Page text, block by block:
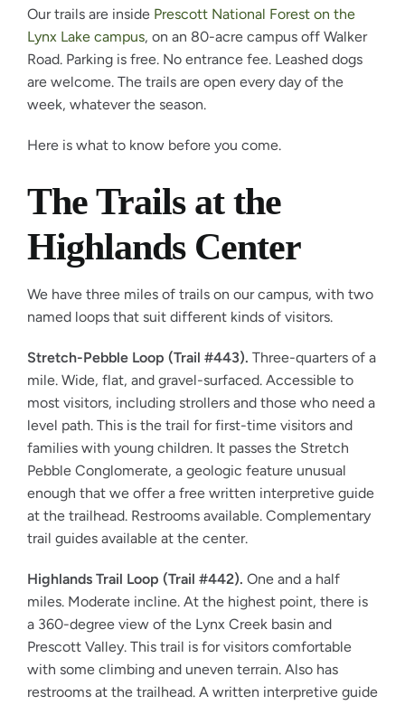
Our trails are inside Prescott National Forest on the
Lynx Lake campus, on an 80-acre campus off Walker
Road. Parking is free. No entrance fee. Leashed dogs
are welcome. The trails are open every day of the
week, whatever the season.
Here is what to know before you come.
The Trails at the
Highlands Center
We have three miles of trails on our campus, with two
named loops that suit different kinds of visitors.
Stretch-Pebble Loop (Trail #443). Three-quarters of a
mile. Wide, flat, and gravel-surfaced. Accessible to
most visitors, including strollers and those who need a
level path. This is the trail for first-time visitors and
families with young children. It passes the Stretch
Pebble Conglomerate, a geologic feature unusual
enough that we offer a free written interpretive guide
at the trailhead. Restrooms available. Complementary
trail guides available at the center.
Highlands Trail Loop (Trail #442). One and a half
miles. Moderate incline. At the highest point, there is
a 360-degree view of the Lynx Creek basin and
Prescott Valley. This trail is for visitors comfortable
with some climbing and uneven terrain. Also has
restrooms at the trailhead. A written interpretive guide